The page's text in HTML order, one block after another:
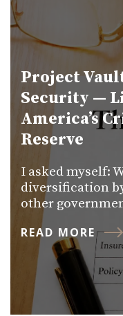
Project
Security —
America’s
Reserve
I asked myself:
diversification
other
READ MORE